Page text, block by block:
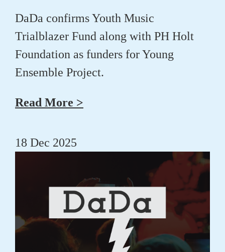
DaDa confirms Youth Music
Trialblazer Fund along with PH Holt
Foundation as funders for Young
Ensemble Project.
Read More >
18 Dec 2025